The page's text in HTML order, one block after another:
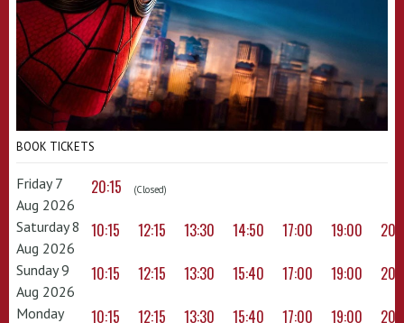
BOOK TICKETS
Friday 7
Aug 2026
20:15 (Closed)
Saturday 8
Aug 2026
10:15 12:15 13:30 14:50 17:00 19:00
Sunday 9
Aug 2026
10:15 12:15 13:30 15:40 17:00 19:00
Monday
10:15 12:15 13:30 15:40 17:00 19:00